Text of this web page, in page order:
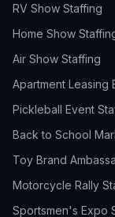
RV Show Staffing
Home Show
Air Show Staffing
Apartment Leasing
Pickleball Event
Back to School
Toy Brand
Motorcycle Rally
Sportsmen's Expo